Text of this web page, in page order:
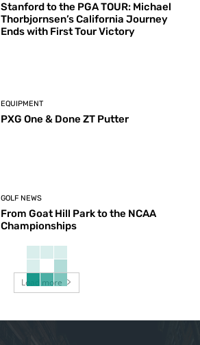
Stanford to the PGA TOUR: Michael
Thorbjornsen’s California Journey
Ends with First Tour Victory
EQUIPMENT
PXG One & Done ZT Putter
GOLF NEWS
From Goat Hill Park to the NCAA
Championships
Load more